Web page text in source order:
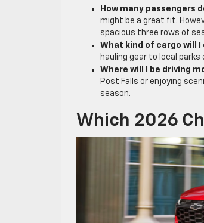
How many passengers
might be a great fit.
spacious three rows of
What kind of cargo will I
hauling gear to local
Where will I be driving
Post Falls or enjoying
season.
Which 2026